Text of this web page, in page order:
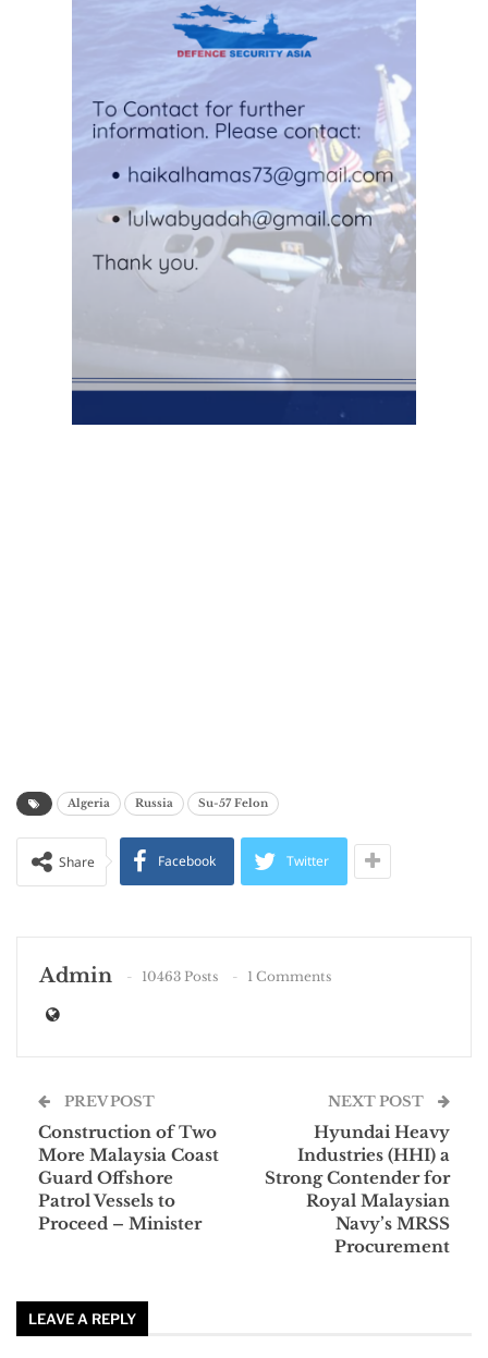
Algeria Russia Su-57 Felon
Share Facebook Twitter
Admin 10463 Posts 1 Comments
PREV POST
Construction of Two
More Malaysia Coast
Guard Offshore
Patrol Vessels to
Proceed – Minister
NEXT POST
Hyundai Heavy
Industries (HHI) a
Strong Contender for
Royal Malaysian
Navy’s MRSS
Procurement
LEAVE A REPLY